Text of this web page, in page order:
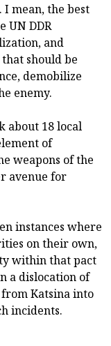
mean, the best
UN DDR
and
should be
demobilize
enemy.
about 18 local
of
weapons of the
avenue for
instances where
on their own,
within that pact
a dislocation of
Katsina into
incidents.